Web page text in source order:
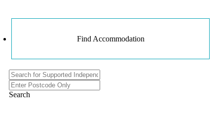
Find Accommodation
Search